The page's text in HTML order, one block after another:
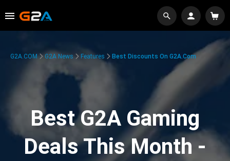
G2A.COM G2A News Features Best Discounts On G2A.com
Best G2A Gaming
Deals This Month -